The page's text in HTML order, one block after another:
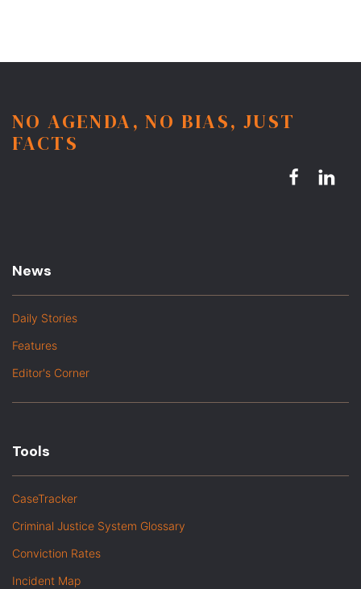
NO AGENDA, NO BIAS, JUST
FACTS
News
Daily Stories
Features
Editor's Corner
Tools
CaseTracker
Criminal Justice System Glossary
Conviction Rates
Incident Map